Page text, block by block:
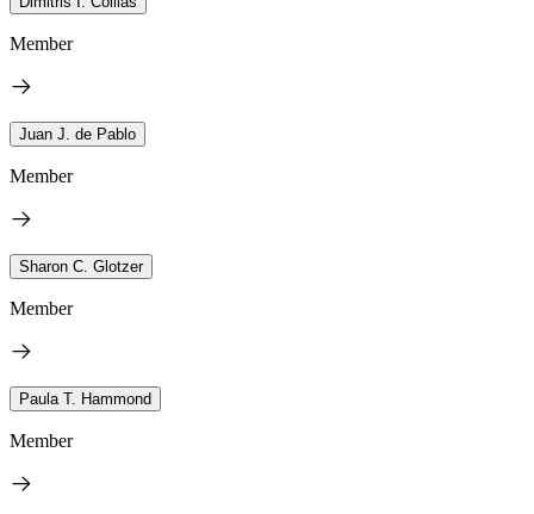
Member
Juan J. de Pablo
Member
Sharon C. Glotzer
Member
Paula T. Hammond
Member